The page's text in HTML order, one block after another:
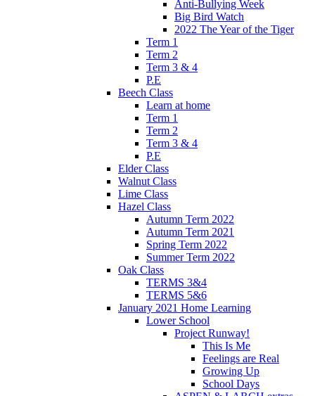
Anti-Bullying Week
Big Bird Watch
2022 The Year of the Tiger
Term 1
Term 2
Term 3 & 4
P.E
Beech Class
Learn at home
Term 1
Term 2
Term 3 & 4
P.E
Elder Class
Walnut Class
Lime Class
Hazel Class
Autumn Term 2022
Autumn Term 2021
Spring Term 2022
Summer Term 2022
Oak Class
TERMS 3&4
TERMS 5&6
January 2021 Home Learning
Lower School
Project Runway!
This Is Me
Feelings are Real
Growing Up
School Days